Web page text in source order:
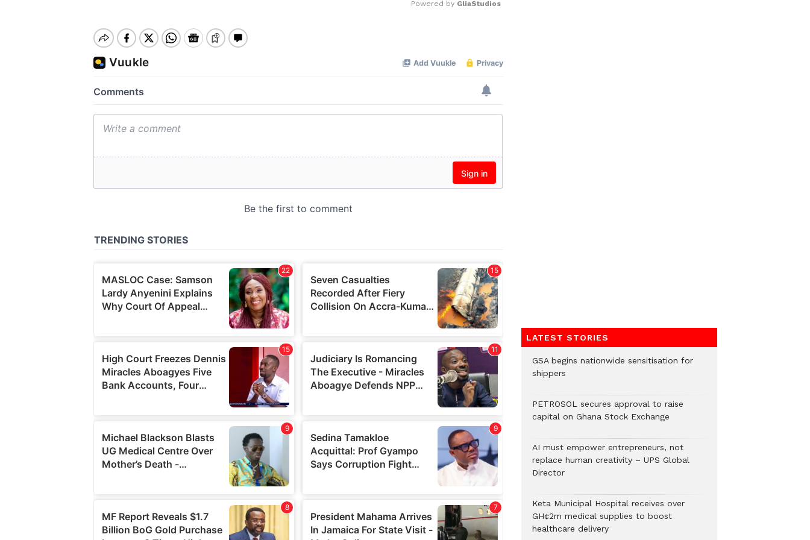
Powered by GliaStudios
LATEST STORIES
GSA begins nationwide sensitisation for
shippers
PETROSOL secures approval to raise
capital on Ghana Stock Exchange
AI must empower entrepreneurs, not
replace human creativity – UPS Global
Director
Keta Municipal Hospital receives over
GH¢2m medical supplies to boost
healthcare delivery